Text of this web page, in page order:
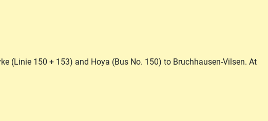
(Linie 150 + 153) and Hoya (Bus No. 150) to Bruchhausen-Vilsen. At